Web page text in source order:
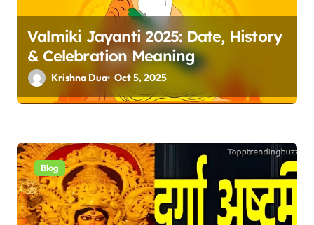
i
o
n
Valmiki Jayanti 2025: Date, History
& Celebration Meaning
Krishna Dua Oct 5, 2025
Blog